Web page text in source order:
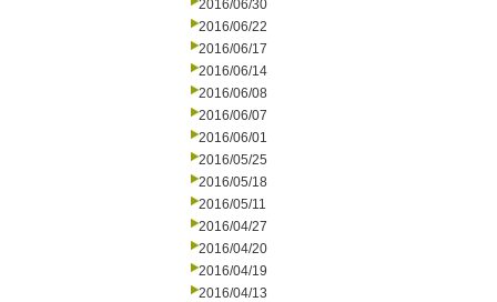
2016/06/30
2016/06/22
2016/06/17
2016/06/14
2016/06/08
2016/06/07
2016/06/01
2016/05/25
2016/05/18
2016/05/11
2016/04/27
2016/04/20
2016/04/19
2016/04/13